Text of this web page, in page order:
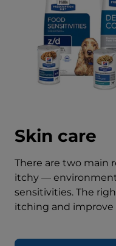
Skin care
There are two main
itchy —
sensitivities. The
itching and improve